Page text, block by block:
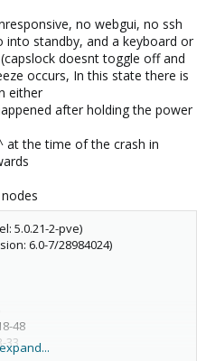
no webgui, no ssh
standby, and a keyboard or
doesnt toggle off and
occurs, In this state there is
either
after holding the power
at the time of the crash in
5.0.21-2-pve)
6.0-7/28984024)
48
33